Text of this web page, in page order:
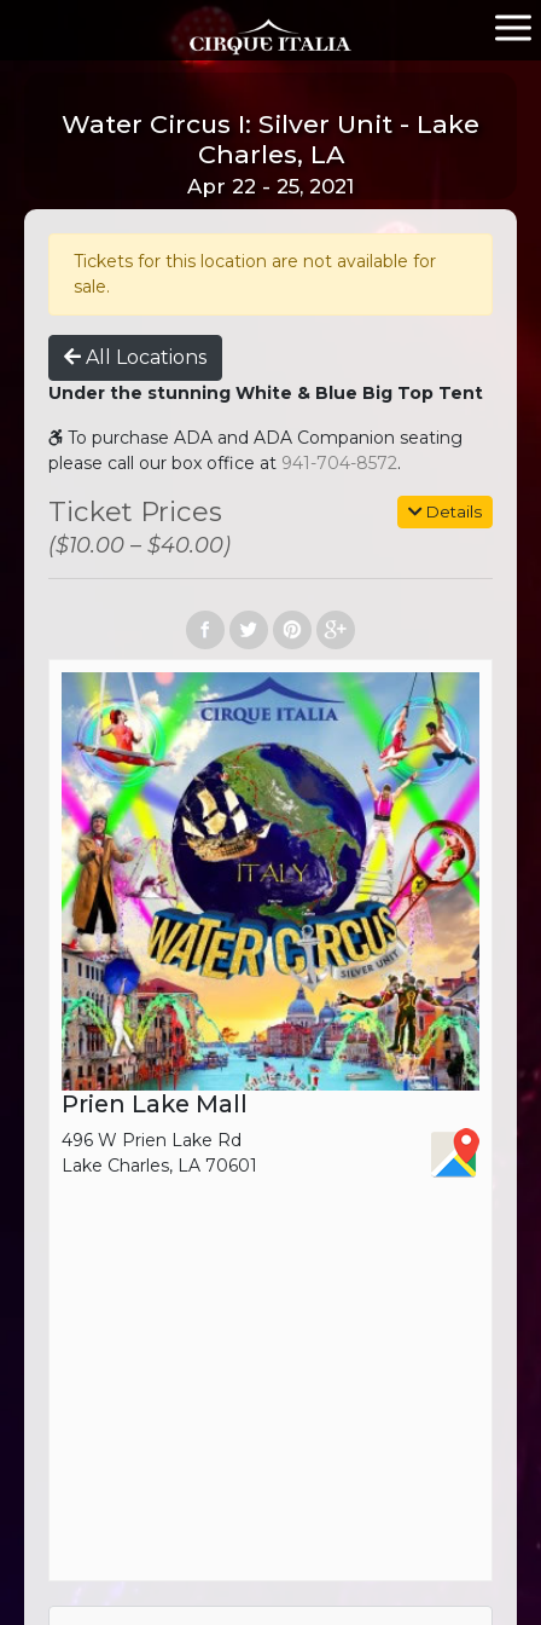
Water Circus I: Silver Unit - Lake
Charles, LA
Apr 22 - 25, 2021
Tickets for this location are not available for
sale.
All Locations
Under the stunning White & Blue Big Top Tent
To purchase ADA and ADA Companion seating
please call our box office at 941-704-8572.
Details
Ticket Prices
($10.00 – $40.00)
Prien Lake Mall
496 W Prien Lake Rd
Lake Charles, LA 70601